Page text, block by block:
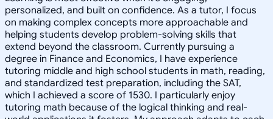
personalized, and built on confidence. As a tutor, I focus
on making complex concepts more approachable and
helping students develop problem-solving skills that
extend beyond the classroom. Currently pursuing a
degree in Finance and Economics, I have experience
tutoring middle and high school students in math, reading,
and standardized test preparation, including the SAT,
which I achieved a score of 1530. I particularly enjoy
tutoring math because of the logical thinking and real-